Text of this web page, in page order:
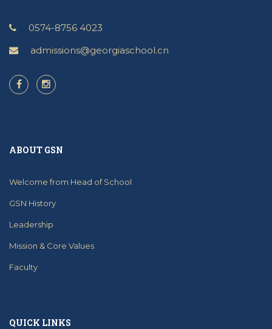
0574-8756 4023
admissions@georgiaschool.cn
ABOUT GSN
Welcome from Head of School
GSN History
Leadership
Mission & Core Values
Faculty
QUICK LINKS